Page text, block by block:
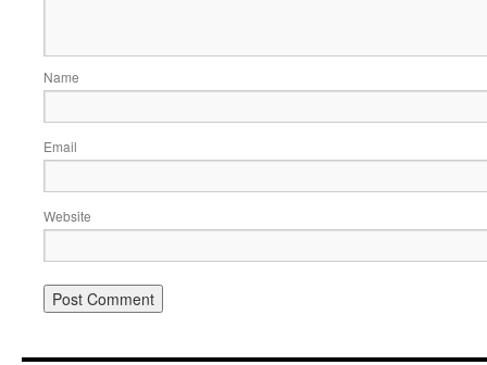
Name
Email
Website